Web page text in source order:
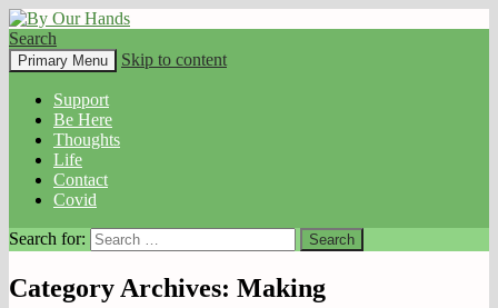
By Our Hands
Search
Primary Menu Skip to content
Support
Be Here
Thoughts
Life
Contact
Covid
Search for:
Category Archives: Making